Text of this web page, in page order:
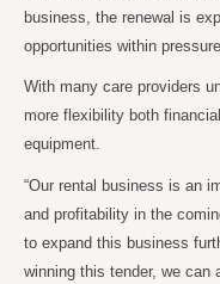
business, the renewal is
opportunities within
With many care providers
more flexibility both
equipment.
“Our rental business is an
and profitability in the
to expand this business
winning this tender, we can